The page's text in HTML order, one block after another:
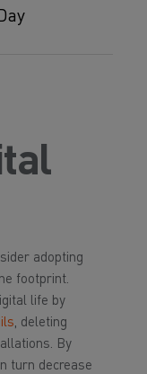
adopting
footprint.
life by
, deleting
By
turn decrease